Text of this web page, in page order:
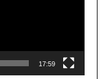
17:59